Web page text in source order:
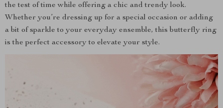
the test of time while offering a chic and trendy look.
Whether you’re dressing up for a special occasion or adding
a bit of sparkle to your everyday ensemble, this butterfly ring
is the perfect accessory to elevate your style.